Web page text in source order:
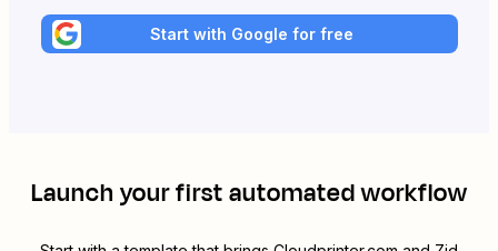
Start with Google for free
Launch your first automated workflow